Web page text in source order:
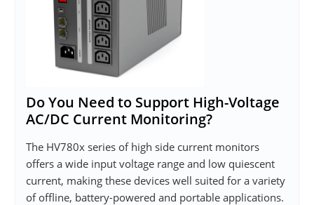
Do You Need to Support High-Voltage
AC/DC Current Monitoring?
The HV780x series of high side current monitors
offers a wide input voltage range and low quiescent
current, making these devices well suited for a variety
of offline, battery-powered and portable applications.